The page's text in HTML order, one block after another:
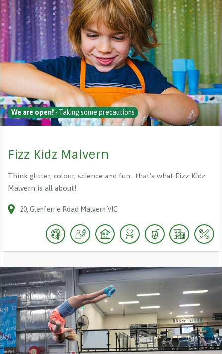
We are open! - Taking some precautions
Fizz Kidz Malvern
Think glitter, colour, science and fun.. that’s what Fizz Kidz
Malvern is all about!
20 Glenferrie Road Malvern VIC